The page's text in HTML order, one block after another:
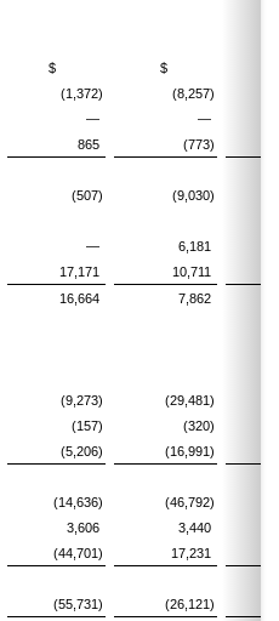
$
(1,372)
$
(8,257)
—
—
865
(773)
(507) (9,030)
—
6,181
17,171 10,711
16,664 7,862
(9,273) (29,481)
(157)
(320)
(5,206)
(16,991)
(14,636) (46,792)
3,606 3,440
(44,701)
17,231
(55,731) (26,121)